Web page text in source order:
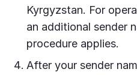
Kyrgyzstan. For
an additional sender
procedure applies.
After your sender